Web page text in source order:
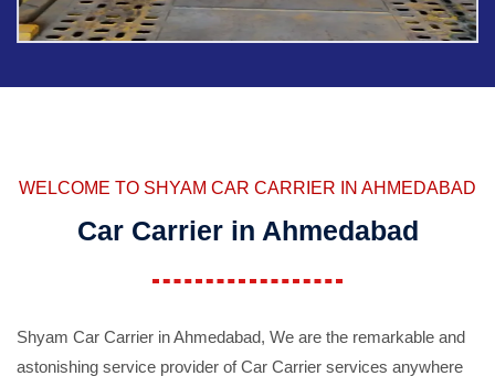
WELCOME TO SHYAM CAR CARRIER IN AHMEDABAD
Car Carrier in Ahmedabad
Shyam Car Carrier in Ahmedabad, We are the remarkable and
astonishing service provider of Car Carrier services anywhere